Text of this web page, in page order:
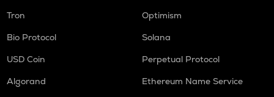
Tron
Optimism
Bio Protocol
Solana
USD Coin
Perpetual Protocol
Algorand
Ethereum Name Service